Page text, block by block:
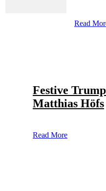
Read
Festive
Matthias Höfs
Read More